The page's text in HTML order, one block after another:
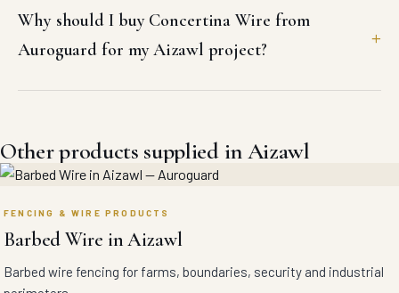
Why should I buy Concertina Wire from
Auroguard for my Aizawl project?
Other products supplied in Aizawl
FENCING & WIRE PRODUCTS
Barbed Wire in Aizawl
Barbed wire fencing for farms, boundaries, security and industrial